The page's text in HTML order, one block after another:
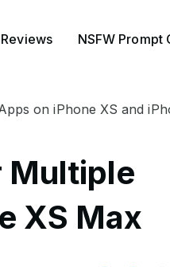
Reviews NSFW Prompt
on iPhone XS and
Multiple
XS Max